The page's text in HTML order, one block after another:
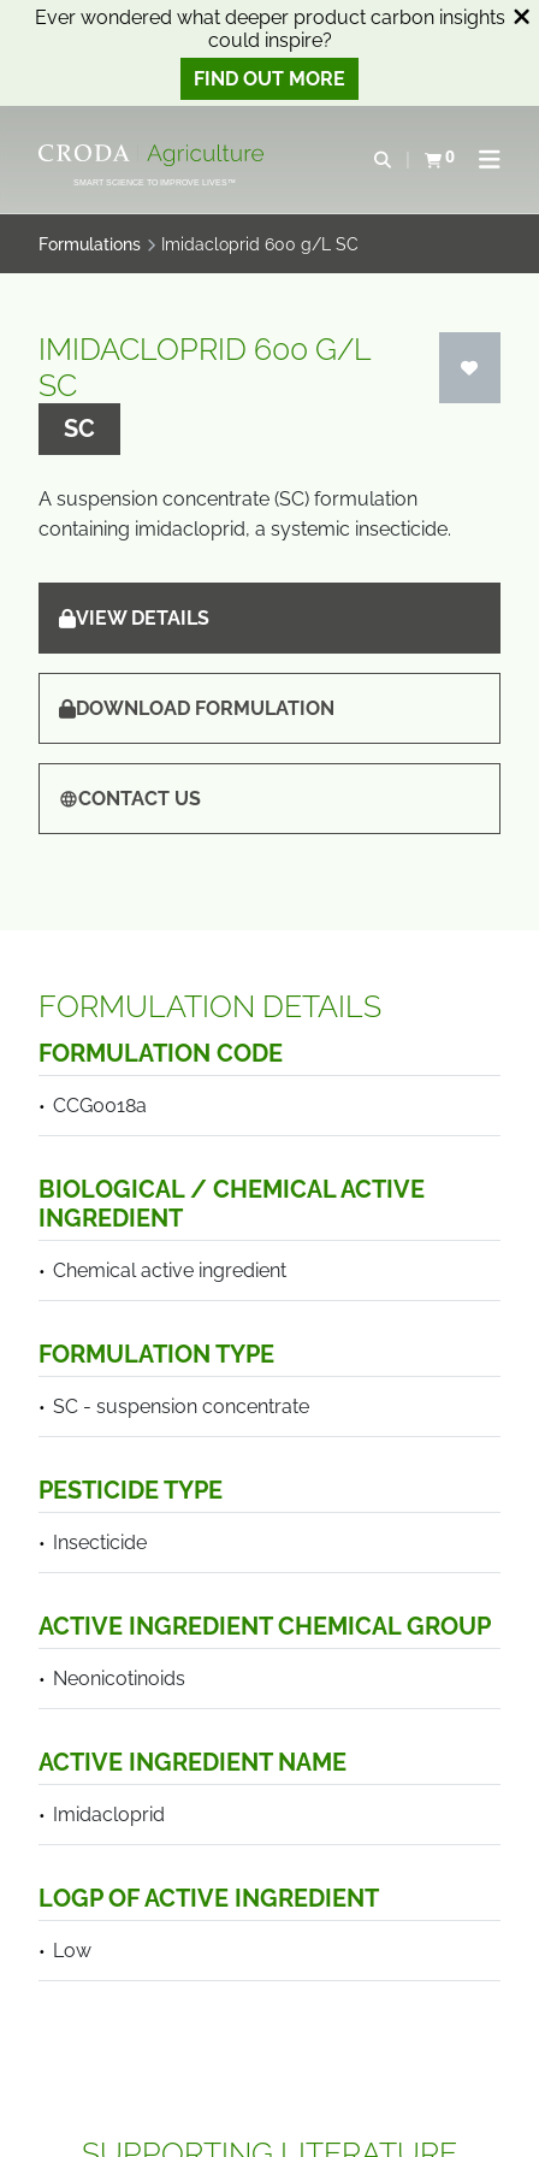
Ever wondered what deeper product carbon insights
could inspire?
FIND OUT MORE
CONTENTSMART SCIENCE TO IMPROVE LIVES™
Open search
0
View basketOpen
Formulations Imidacloprid 600 g/L SC
IMIDACLOPRID 600 G/L
SC
SC
A suspension concentrate (SC) formulation
containing imidacloprid, a systemic insecticide.
VIEW DETAILS
DOWNLOAD FORMULATION
CONTACT US
FORMULATION DETAILS
FORMULATION CODE
CCG0018a
BIOLOGICAL / CHEMICAL ACTIVE
INGREDIENT
Chemical active ingredient
FORMULATION TYPE
SC - suspension concentrate
PESTICIDE TYPE
Insecticide
ACTIVE INGREDIENT CHEMICAL GROUP
Neonicotinoids
ACTIVE INGREDIENT NAME
Imidacloprid
LOGP OF ACTIVE INGREDIENT
Low